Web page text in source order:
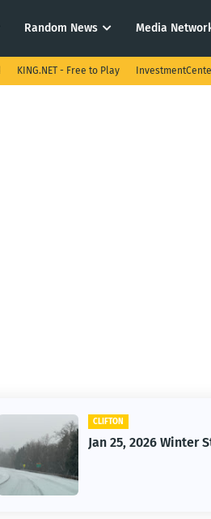
Random News Media
KING.NET - Free to Play
CLIFTON
Jan 25, 2026 Winter Storm